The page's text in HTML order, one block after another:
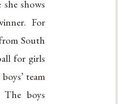
shows
For
South
for girls
team
boys